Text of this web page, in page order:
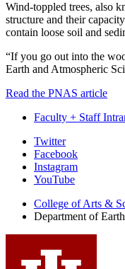
Wind-toppled trees, also
structure and their
contain loose soil and
“If you go out into the
Earth and Atmospheric
Read the PNAS article
Faculty + Staff
Department
Earth
and
Atmospheric
Sciences
social
Twitter
Facebook
Instagram
YouTube
College of Arts &
Department of